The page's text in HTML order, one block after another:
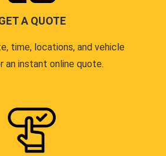
A QUOTE
time, locations, and vehicle
an instant online quote.